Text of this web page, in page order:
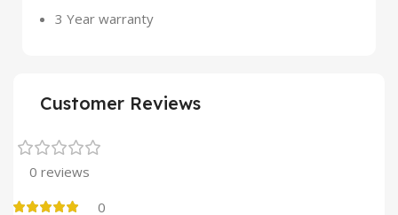
3 Year warranty
Customer Reviews
0 reviews
0